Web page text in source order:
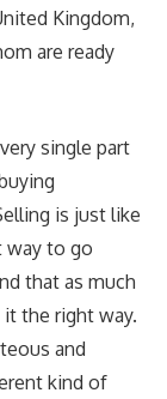
Kingdom,
are ready
single part
is just like
way to go
that as much
the right way.
and
kind of